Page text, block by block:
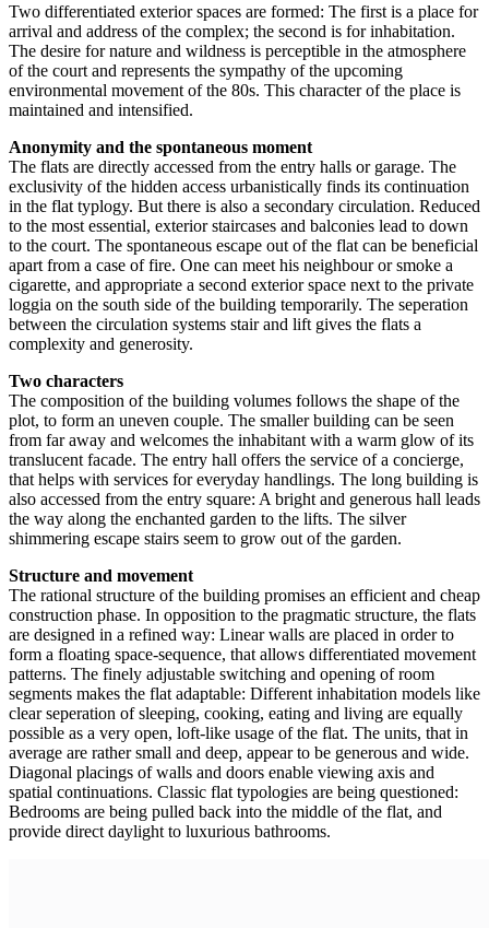
Two differentiated exterior spaces are formed: The first is a place for
arrival and address of the complex; the second is for inhabitation.
The desire for nature and wildness is perceptible in the atmosphere
of the court and represents the sympathy of the upcoming
environmental movement of the 80s. This character of the place is
maintained and intensified.
Anonymity and the spontaneous moment
The flats are directly accessed from the entry halls or garage. The
exclusivity of the hidden access urbanistically finds its continuation
in the flat typlogy. But there is also a secondary circulation. Reduced
to the most essential, exterior staircases and balconies lead to down
to the court. The spontaneous escape out of the flat can be beneficial
apart from a case of fire. One can meet his neighbour or smoke a
cigarette, and appropriate a second exterior space next to the private
loggia on the south side of the building temporarily. The seperation
between the circulation systems stair and lift gives the flats a
complexity and generosity.
Two characters
The composition of the building volumes follows the shape of the
plot, to form an uneven couple. The smaller building can be seen
from far away and welcomes the inhabitant with a warm glow of its
translucent facade. The entry hall offers the service of a concierge,
that helps with services for everyday handlings. The long building is
also accessed from the entry square: A bright and generous hall leads
the way along the enchanted garden to the lifts. The silver
shimmering escape stairs seem to grow out of the garden.
Structure and movement
The rational structure of the building promises an efficient and cheap
construction phase. In opposition to the pragmatic structure, the flats
are designed in a refined way: Linear walls are placed in order to
form a floating space-sequence, that allows differentiated movement
patterns. The finely adjustable switching and opening of room
segments makes the flat adaptable: Different inhabitation models like
clear seperation of sleeping, cooking, eating and living are equally
possible as a very open, loft-like usage of the flat. The units, that in
average are rather small and deep, appear to be generous and wide.
Diagonal placings of walls and doors enable viewing axis and
spatial continuations. Classic flat typologies are being questioned:
Bedrooms are being pulled back into the middle of the flat, and
provide direct daylight to luxurious bathrooms.